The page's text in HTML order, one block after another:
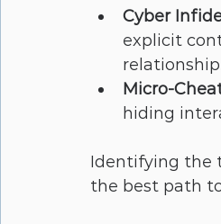
Cyber
explicit
Micro-
hiding
Identifying the
the best path